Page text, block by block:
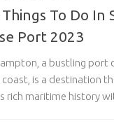
Things To Do In
Port 2023
a bustling port
is a destination
rich maritime history